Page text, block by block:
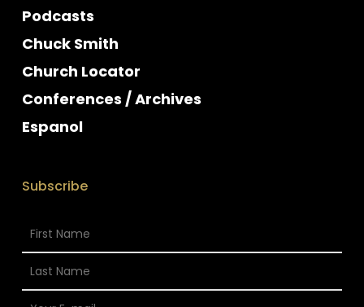
Podcasts
Chuck Smith
Church Locator
Conferences / Archives
Espanol
Subscribe